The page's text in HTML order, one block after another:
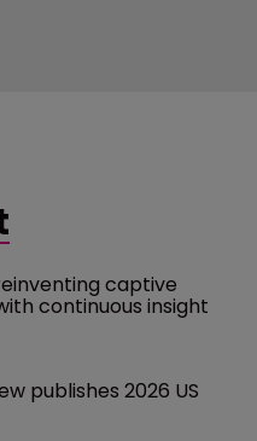
captive
continuous insight
publishes 2026 US